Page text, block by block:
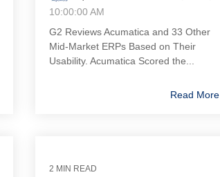
10:00:00 AM
G2 Reviews Acumatica and 33 Other
Mid-Market ERPs Based on Their
Usability. Acumatica Scored the...
Read More
2 MIN READ